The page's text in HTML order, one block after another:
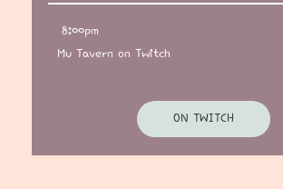
8:00pm
Mu Tavern on Twitch
ON TWITCH